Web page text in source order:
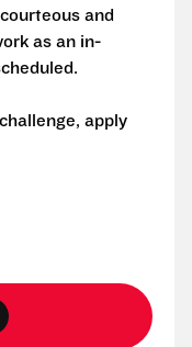
and
as an in-
apply